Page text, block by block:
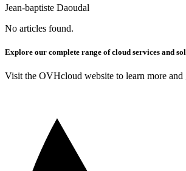
Jean-baptiste Daoudal
No articles found.
Explore our complete range of cloud services and
Visit the OVHcloud website to learn more and